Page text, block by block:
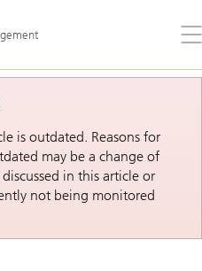
the
is outdated. Reasons for
may be a change of
in this article or
not being monitored